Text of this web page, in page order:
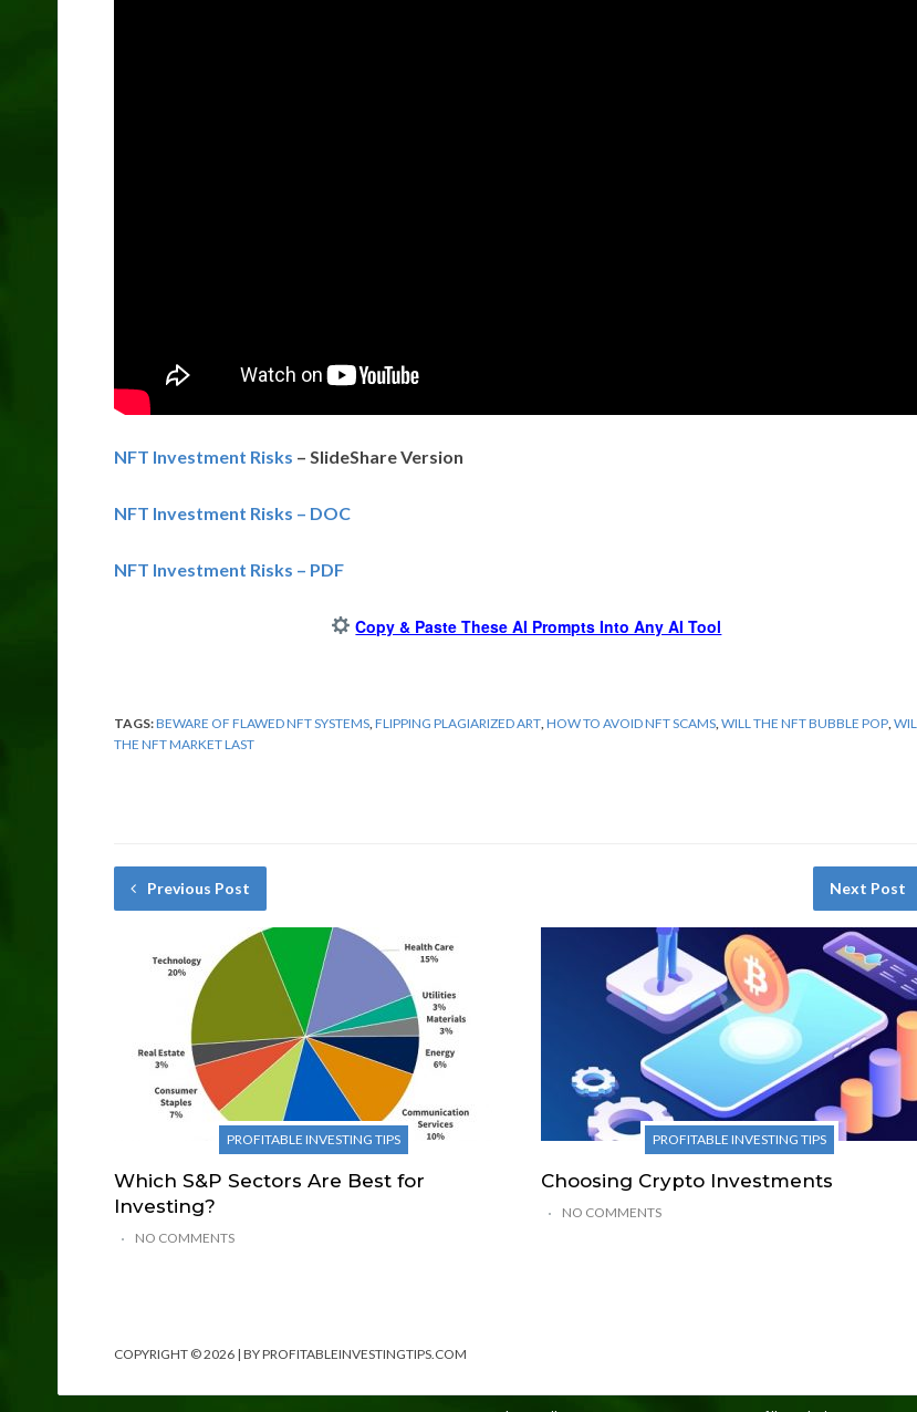
NFT Investment Risks – SlideShare Version
NFT Investment Risks – DOC
NFT Investment Risks – PDF
Copy & Paste These AI Prompts Into Any AI Tool
TAGS:BEWARE OF FLAWED NFT SYSTEMS FLIPPING PLAGIARIZED ART HOW TO AVOID NFT SCAMS WILL THE NFT BUBBLE POP
THE NFT MARKET LAST
Previous Post
PROFITABLE INVESTING TIPS
Which S&P Sectors Are Best for
Investing?
NO COMMENTS
Next Post
PROFITABLE INVESTING TIPS
Choosing Crypto Investments
NO COMMENTS
COPYRIGHT © 2026 | BY PROFITABLEINVESTINGTIPS.COM